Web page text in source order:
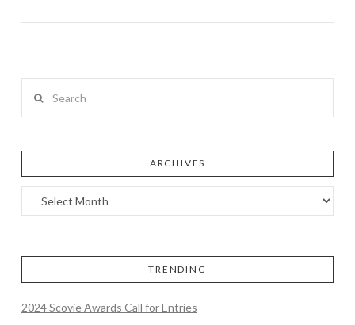
ARCHIVES
TRENDING
2024 Scovie Awards Call for Entries